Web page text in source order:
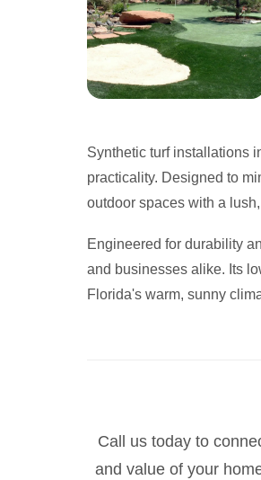
Synthetic turf installations
practicality. Designed to
outdoor spaces with a
Engineered for durability
and businesses alike. Its
Florida's warm, sunny
Call us today to
and value of your